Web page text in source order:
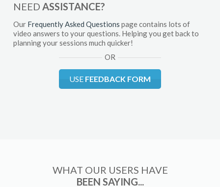
NEED ASSISTANCE?
Our Frequently Asked Questions page contains lots of
video answers to your questions. Helping you get back to
planning your sessions much quicker!
OR
USE FEEDBACK FORM
WHAT OUR USERS HAVE
BEEN SAYING...